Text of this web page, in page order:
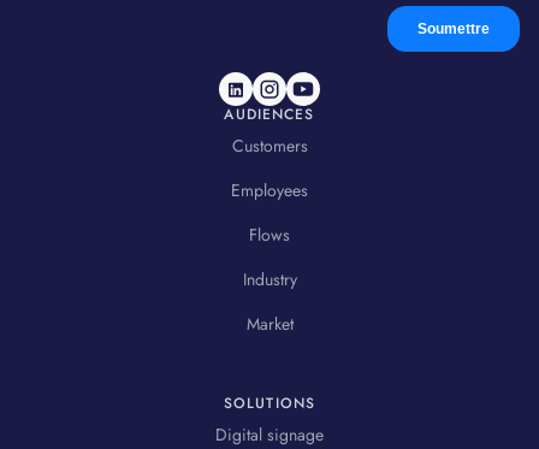
AUDIENCES
Customers
Employees
Flows
Industry
Market
SOLUTIONS
Digital signage